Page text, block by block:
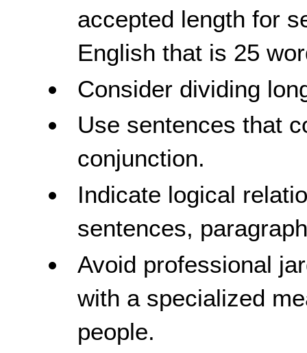
accepted length for
English that is 25
Consider dividing
Use sentences that
conjunction.
Indicate logical
sentences,
Avoid professional
with a specialized
people.